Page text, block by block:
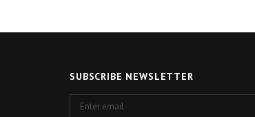
SUBSCRIBE NEWSLETTER
email